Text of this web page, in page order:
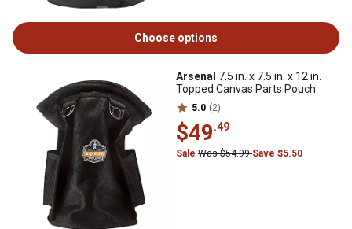
Choose options
Arsenal 7.5 in. x 7.5 in. x 12 in.
Topped Canvas Parts Pouch
5.0 (2)
$49.49
Sale Was $54.99Save $5.50